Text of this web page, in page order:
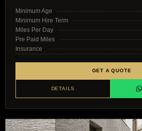
Minimum Age
Minimum Hire Term
Miles Per Day
Pre Paid Miles
Insurance
GET A QUOTE
DETAILS